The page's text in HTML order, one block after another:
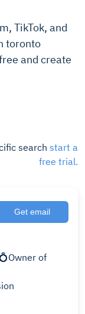
TikTok, and
toronto
and create
search start a
free trial.
Get email
of